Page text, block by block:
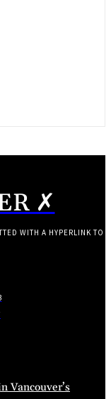
✗
WITH A HYPERLINK TO
Vancouver’s